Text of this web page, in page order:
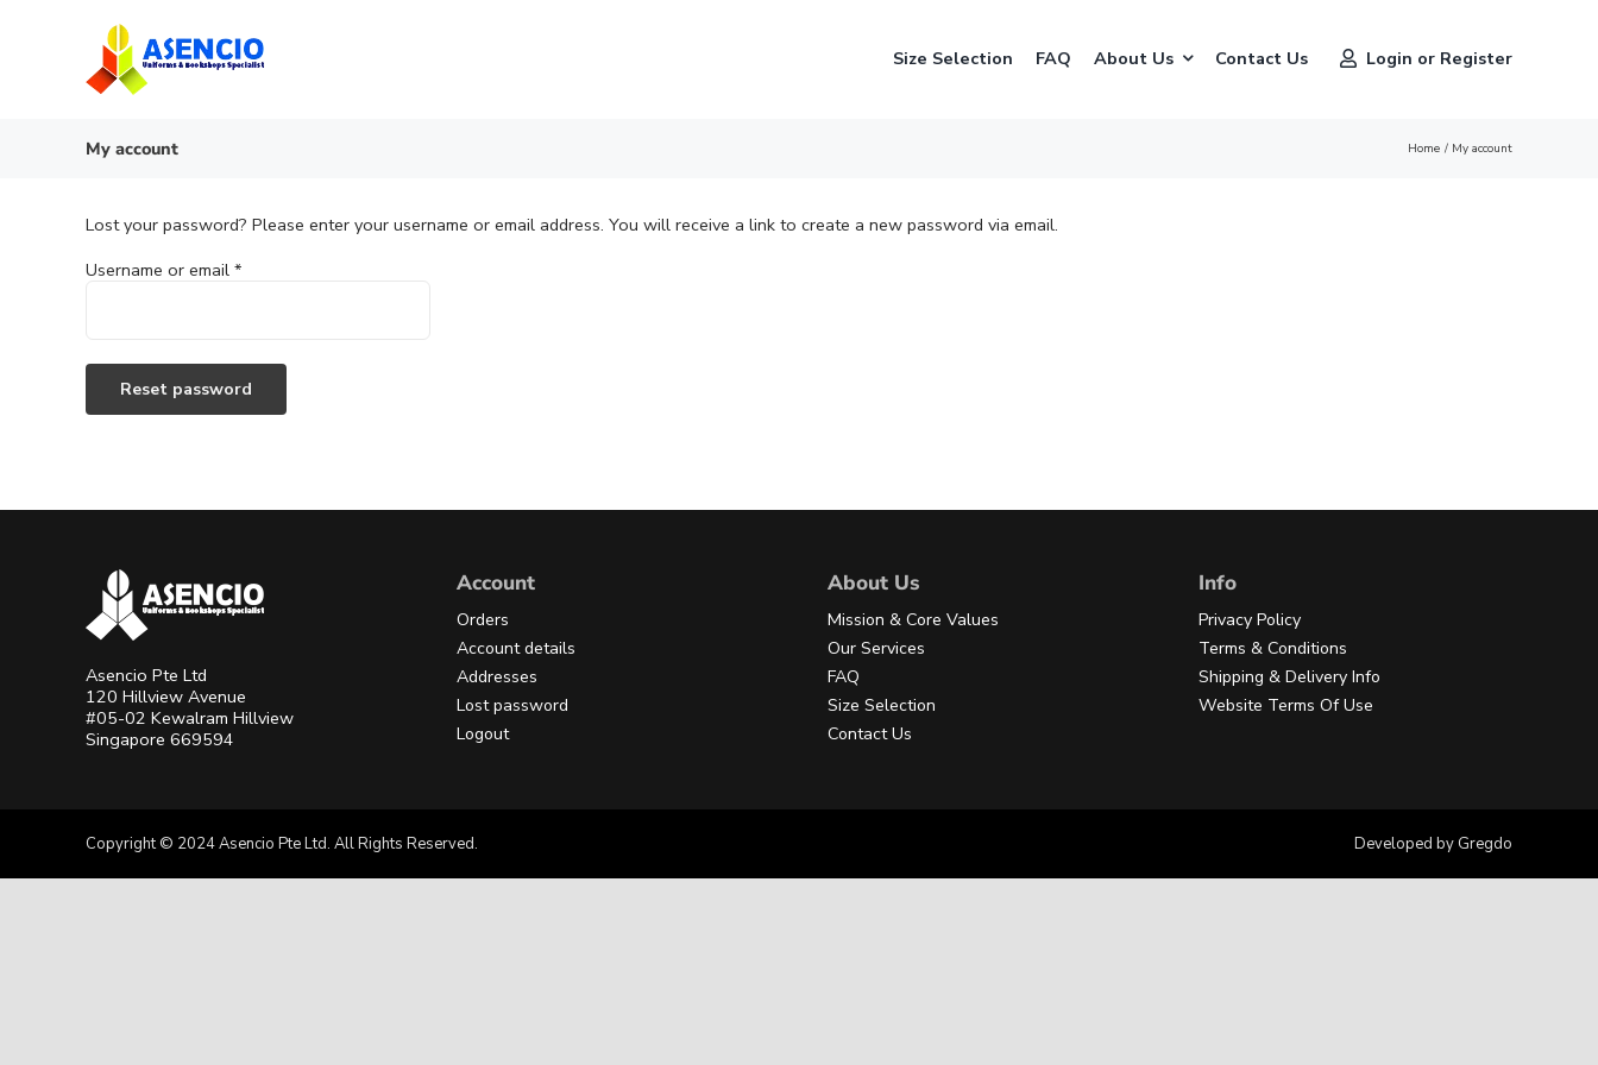
Size Selection FAQ About Us Contact Us Login or Register
My account Home My account
Lost your password? Please enter your username or email address. You will receive a link to create a new password via email.
Username or email *Required
Reset password
Asencio Pte Ltd
120 Hillview Avenue
#05-02 Kewalram Hillview
Singapore 669594
Account
Orders
Account details
Addresses
Lost password
Logout
About Us
Mission & Core Values
Our Services
FAQ
Size Selection
Contact Us
Info
Privacy Policy
Terms & Conditions
Shipping & Delivery Info
Website Terms Of Use
Copyright © 2024 Asencio Pte Ltd. All Rights Reserved. Developed by Gregdo